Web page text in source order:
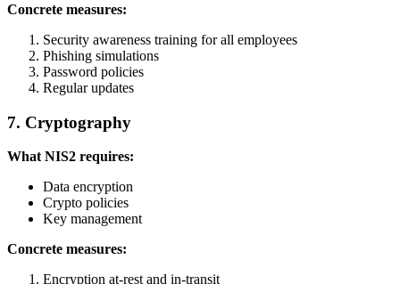
Concrete measures:
Security awareness training for all employees
Phishing simulations
Password policies
Regular updates
7. Cryptography
What NIS2 requires:
Data encryption
Crypto policies
Key management
Concrete measures:
Encryption at-rest and in-transit